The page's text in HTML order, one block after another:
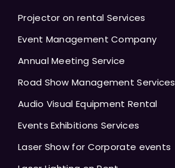
Projector on rental Services
Event Management Company
Annual Meeting Service
Road Show Management Services
Audio Visual Equipment Rental
Events Exhibitions Services
Laser Show for Corporate events